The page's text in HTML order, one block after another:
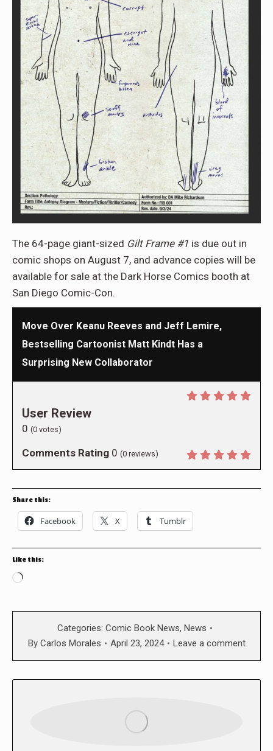
The 64-page giant-sized Gilt Frame #1 is due out in
comic shops on August 7, and advance copies will be
available for sale at the Dark Horse Comics booth at
San Diego Comic-Con.
Move Over Keanu Reeves and Jeff Lemire,
Bestselling Cartoonist Matt Kindt Has a
Surprising New Collaborator
User Review
0 (0 votes)
Comments Rating 0 (0 reviews)
Share this:
Facebook X Tumblr
Like this:
Loading…
Categories: Comic Book News, News
By Carlos Morales April 23, 2024 Leave a comment